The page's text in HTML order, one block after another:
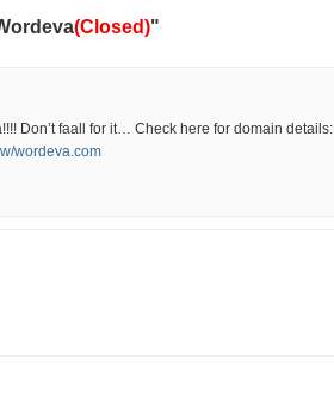
(Closed)"
Don’t faall for it… Check here for domain details:
wordeva.com